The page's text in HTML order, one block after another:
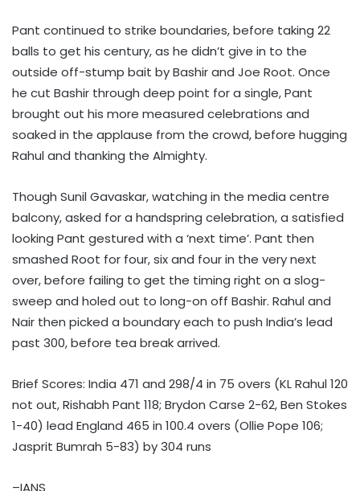
Pant continued to strike boundaries, before taking 22
balls to get his century, as he didn’t give in to the
outside off-stump bait by Bashir and Joe Root. Once
he cut Bashir through deep point for a single, Pant
brought out his more measured celebrations and
soaked in the applause from the crowd, before hugging
Rahul and thanking the Almighty.
Though Sunil Gavaskar, watching in the media centre
balcony, asked for a handspring celebration, a satisfied
looking Pant gestured with a ‘next time’. Pant then
smashed Root for four, six and four in the very next
over, before failing to get the timing right on a slog-
sweep and holed out to long-on off Bashir. Rahul and
Nair then picked a boundary each to push India’s lead
past 300, before tea break arrived.
Brief Scores: India 471 and 298/4 in 75 overs (KL Rahul 120
not out, Rishabh Pant 118; Brydon Carse 2-62, Ben Stokes
1-40) lead England 465 in 100.4 overs (Ollie Pope 106;
Jasprit Bumrah 5-83) by 304 runs
–IANS